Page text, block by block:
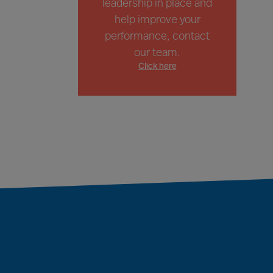
leadership in place and
help improve your
performance, contact
our team.
Click here